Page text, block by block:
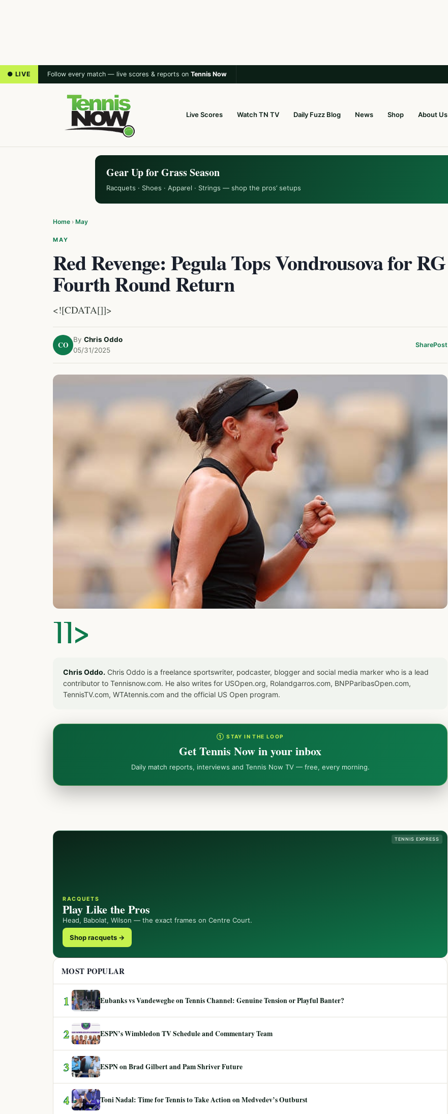
● LIVE Follow every match — live scores & reports on Tennis Now
Live Scores Watch TN TV Daily Fuzz Blog News Shop About Us
Gear Up for Grass Season
Racquets · Shoes · Apparel · Strings — shop the pros’ setups
Home › May
MAY
Red Revenge: Pegula Tops Vondrousova for RG
Fourth Round Return
<![CDATA[]]>
CO
By Chris Oddo
05/31/2025
SharePost
]]>
Chris Oddo. Chris Oddo is a freelance sportswriter, podcaster, blogger and social media marker who is a lead
contributor to Tennisnow.com. He also writes for USOpen.org, Rolandgarros.com, BNPParibasOpen.com,
TennisTV.com, WTAtennis.com and the official US Open program.
① STAY IN THE LOOP
Get Tennis Now in your inbox
Daily match reports, interviews and Tennis Now TV — free, every morning.
TENNIS EXPRESS
RACQUETS
Play Like the Pros
Head, Babolat, Wilson — the exact frames on Centre Court.
Shop racquets →
MOST POPULAR
1 Eubanks vs Vandeweghe on Tennis Channel: Genuine Tension or Playful Banter?
2 ESPN’s Wimbledon TV Schedule and Commentary Team
3 ESPN on Brad Gilbert and Pam Shriver Future
4 Toni Nadal: Time for Tennis to Take Action on Medvedev’s Outburst